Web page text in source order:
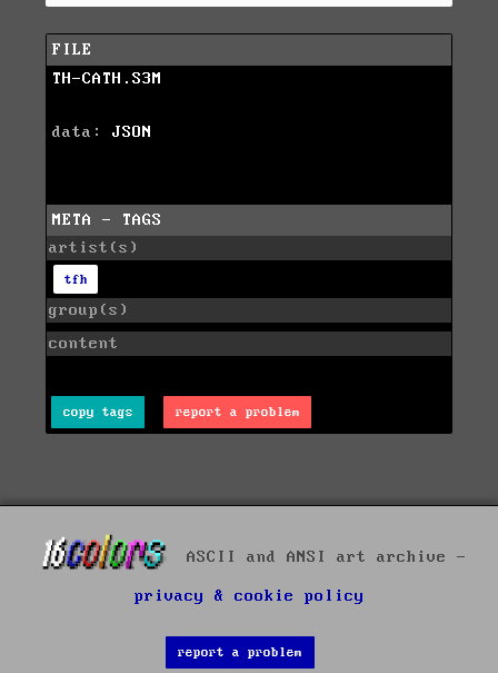
FILE
TH-CATH.S3M
data: JSON
META - TAGS
artist(s)
tfh
group(s)
content
copy tags report a problem
ASCII and ANSI art archive -
privacy & cookie policy
report a problem